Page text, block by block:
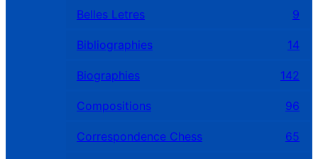
Belles Letres 9
Bibliographies 14
Biographies 142
Compositions 96
Correspondence Chess 65